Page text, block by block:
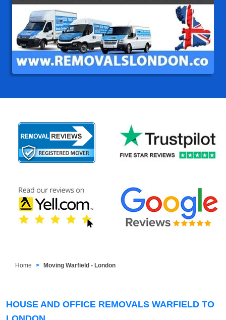
Home Moving Warfield - London
HOUSE AND OFFICE REMOVALS WARFIELD TO